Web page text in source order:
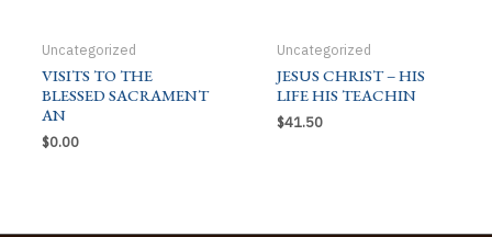
Uncategorized
VISITS TO THE
BLESSED SACRAMENT
AN
$0.00
Uncategorized
JESUS CHRIST – HIS
LIFE HIS TEACHIN
$41.50